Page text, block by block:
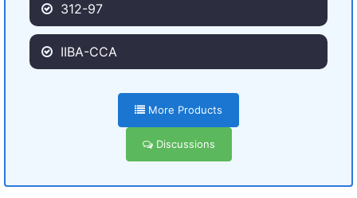
312-97
IIBA-CCA
More Products
Discussions